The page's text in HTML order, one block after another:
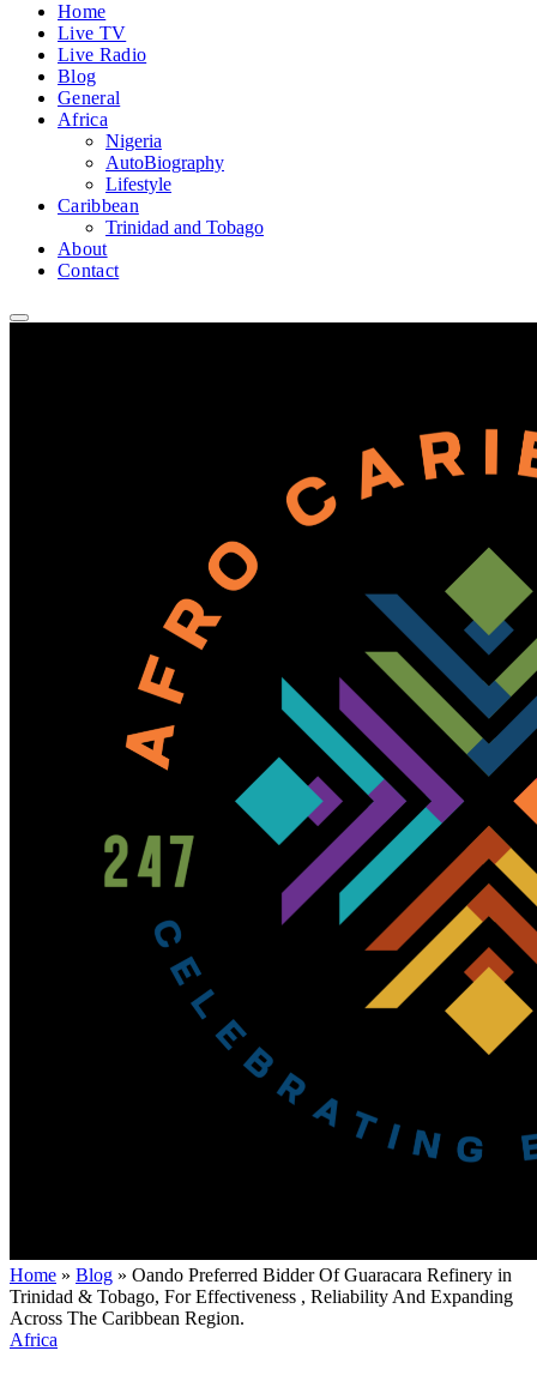
Home
Live TV
Live Radio
Blog
General
Africa
Nigeria
AutoBiography
Lifestyle
Caribbean
Trinidad and Tobago
About
Contact
Home » Blog » Oando Preferred Bidder Of Guaracara Refinery in
Trinidad & Tobago, For Effectiveness , Reliability And Expanding
Across The Caribbean Region.
Africa